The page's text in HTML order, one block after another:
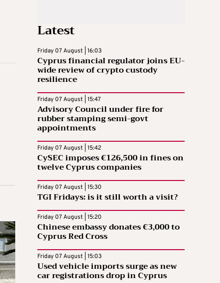
Latest
Friday 07 August | 16:03
Cyprus financial regulator joins EU-
wide review of crypto custody
resilience
Friday 07 August | 15:47
Advisory Council under fire for
rubber stamping semi-govt
appointments
Friday 07 August | 15:42
CySEC imposes €126,500 in fines on
twelve Cyprus companies
Friday 07 August | 15:30
TGI Fridays: is it still worth a visit?
Friday 07 August | 15:20
Chinese embassy donates €3,000 to
Cyprus Red Cross
Friday 07 August | 15:03
Used vehicle imports surge as new
car registrations drop in Cyprus